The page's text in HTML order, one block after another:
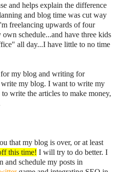
and helps explain the difference
and blog time was cut way
freelancing upwards of four
schedule...and have three kids
all day...I have little to no time
my blog and writing for
my blog. I want to write my
write the articles to make money,
that my blog is over, or at least
this time! I will try to do better. I
schedule my posts in